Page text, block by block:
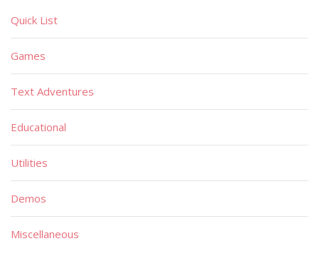
Quick List
Games
Text Adventures
Educational
Utilities
Demos
Miscellaneous